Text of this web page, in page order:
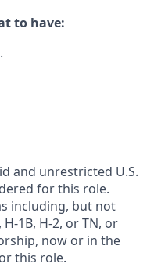
to have:
and unrestricted U.S.
for this role.
including, but not
H-1B, H-2, or TN, or
now or in the
this role.